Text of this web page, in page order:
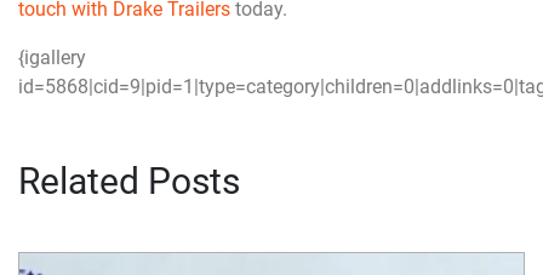
touch with Drake Trailers today.
{igallery
Related Posts